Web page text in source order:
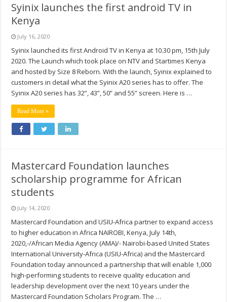
Syinix launches the first android TV in
Kenya
July 16, 2020
Syinix launched its first Android TV in Kenya at 10.30 pm, 15th July
2020. The Launch which took place on NTV and Startimes Kenya
and hosted by Size 8 Reborn. With the launch, Syinix explained to
customers in detail what the Syinix A20 series has to offer. The
Syinix A20 series has 32”, 43”, 50” and 55” screen. Here is …
Read More »
Mastercard Foundation launches
scholarship programme for African
students
July 14, 2020
Mastercard Foundation and USIU-Africa partner to expand access
to higher education in Africa NAIROBI, Kenya, July 14th,
2020,-/African Media Agency (AMA)/- Nairobi-based United States
International University-Africa (USIU-Africa) and the Mastercard
Foundation today announced a partnership that will enable 1,000
high-performing students to receive quality education and
leadership development over the next 10 years under the
Mastercard Foundation Scholars Program. The …